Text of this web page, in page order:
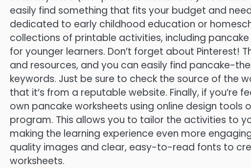
easily find something that fits your budget and
dedicated to early childhood education or
collections of printable activities, including
for younger learners. Don’t forget about Pinterest!
and resources, and you can easily find pancake-
keywords. Just be sure to check the source of the
that it’s from a reputable website. Finally, if you’re
own pancake worksheets using online design tools
program. This allows you to tailor the activities to
making the learning experience even more
quality images and clear, easy-to-read fonts to
worksheets.